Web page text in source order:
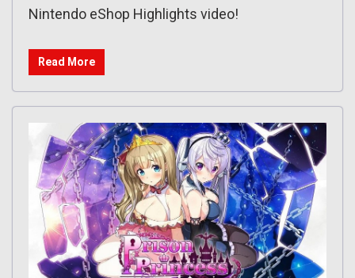
Nintendo eShop Highlights video!
Read More